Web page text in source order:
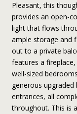
Pleasant, this
provides an open-
light that flows
ample storage and
out to a private
features a
well-sized
generous
entrances, all
throughout. This is